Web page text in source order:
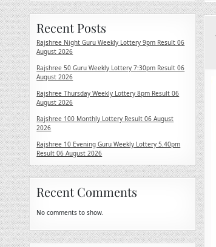
Recent Posts
Rajshree Night Guru Weekly Lottery 9pm Result 06
August 2026
Rajshree 50 Guru Weekly Lottery 7:30pm Result 06
August 2026
Rajshree Thursday Weekly Lottery 8pm Result 06
August 2026
Rajshree 100 Monthly Lottery Result 06 August
2026
Rajshree 10 Evening Guru Weekly Lottery 5.40pm
Result 06 August 2026
Recent Comments
No comments to show.